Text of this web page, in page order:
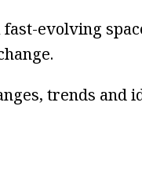
evolving
trends and